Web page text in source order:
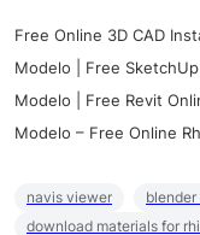
Free Online 3D CAD
Modelo | Free
Modelo | Free Revit
Modelo – Free Online
navis viewer
download materials for